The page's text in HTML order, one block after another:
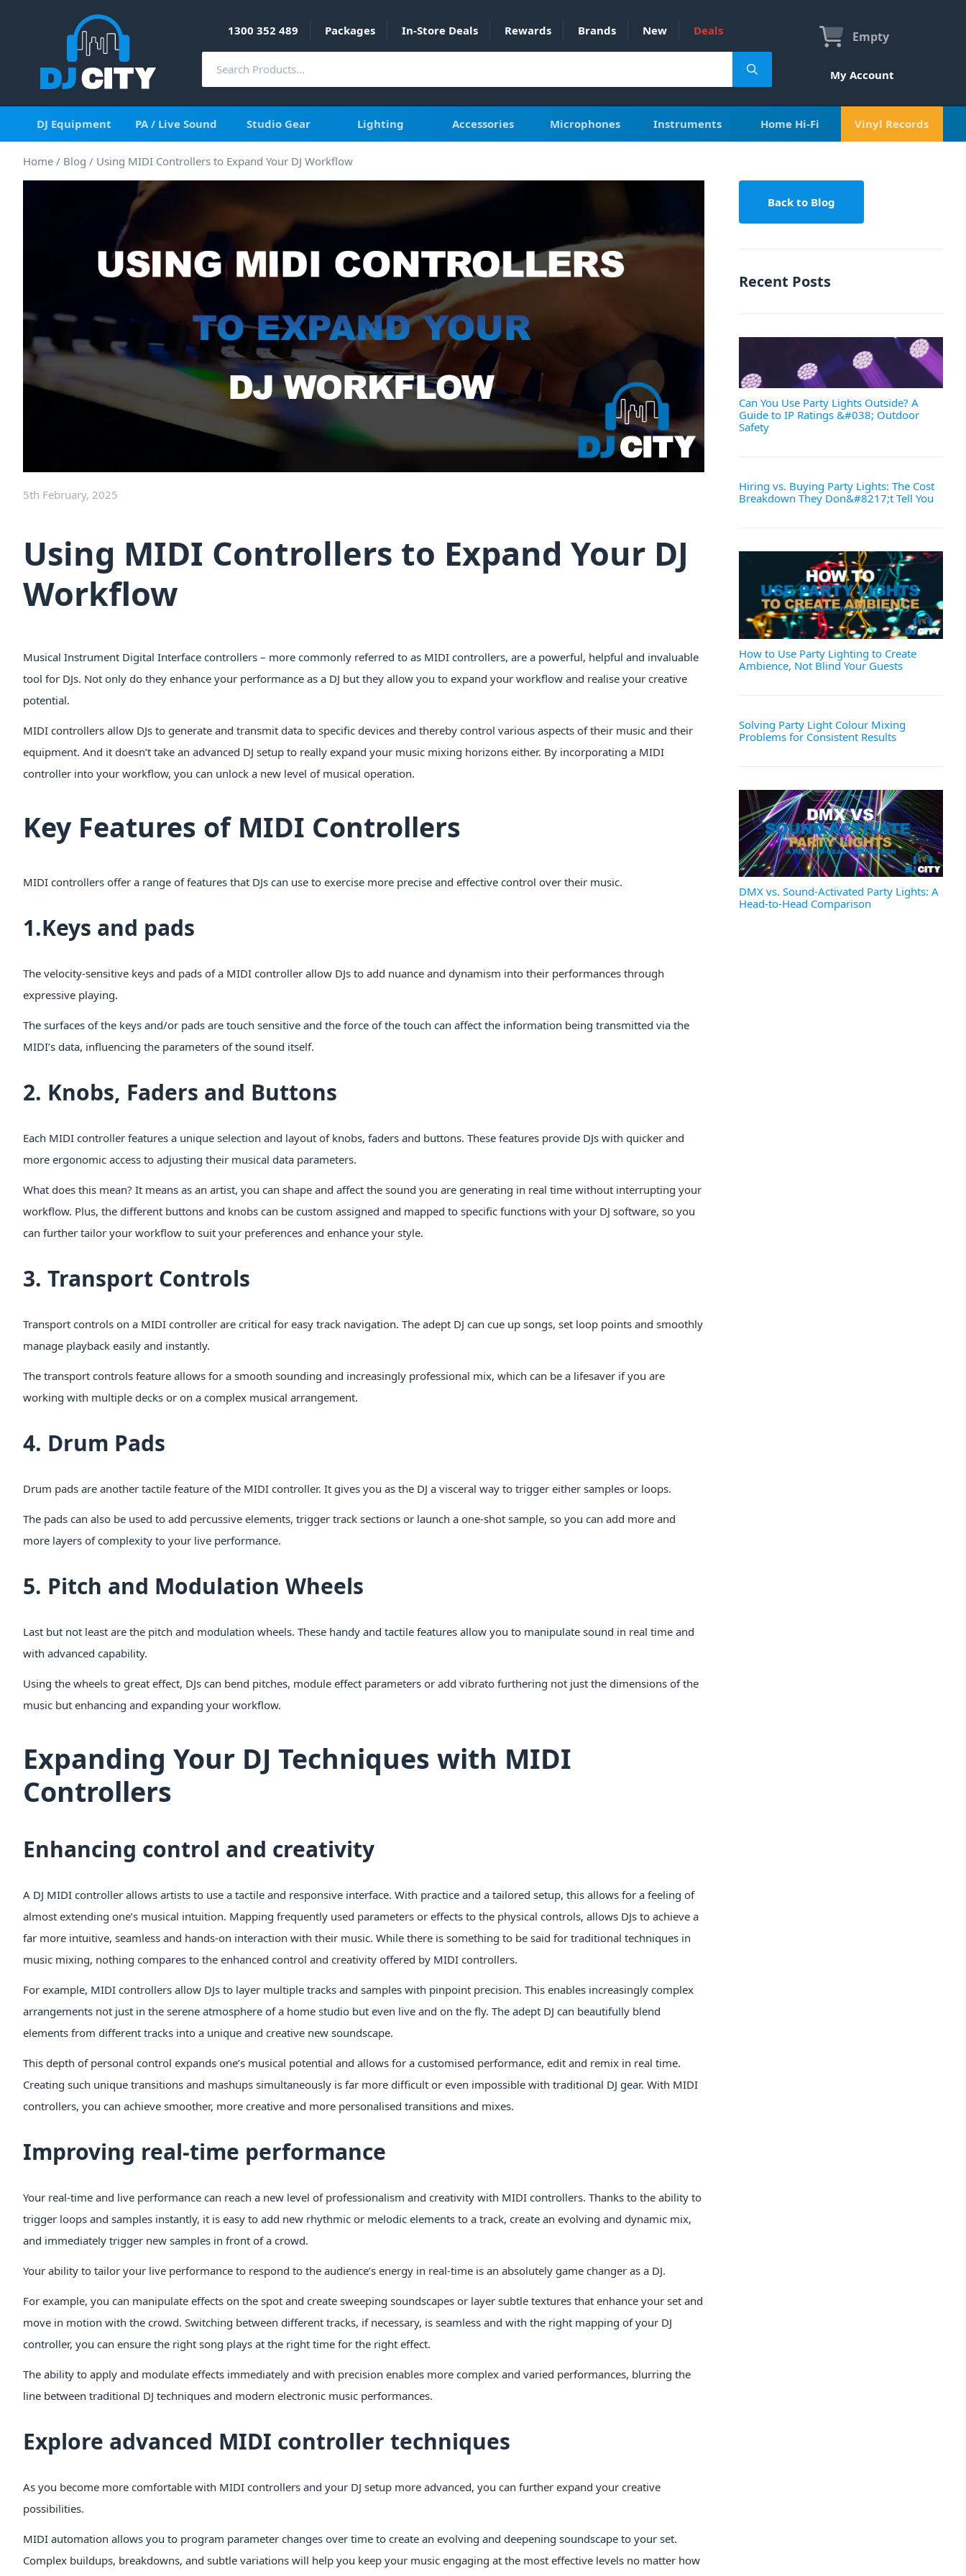
1300 352 489 Packages In-Store Deals Rewards Brands New Deals Empty
My Account
DJ Equipment PA / Live Sound Studio Gear Lighting Accessories Microphones Instruments Home Hi-Fi Vinyl Records
Home / Blog / Using MIDI Controllers to Expand Your DJ Workflow
5th February, 2025
Using MIDI Controllers to Expand Your DJ
Workflow
Musical Instrument Digital Interface controllers – more commonly referred to as MIDI controllers, are a powerful, helpful and invaluable
tool for DJs. Not only do they enhance your performance as a DJ but they allow you to expand your workflow and realise your creative
potential.
MIDI controllers allow DJs to generate and transmit data to specific devices and thereby control various aspects of their music and their
equipment. And it doesn’t take an advanced DJ setup to really expand your music mixing horizons either. By incorporating a MIDI
controller into your workflow, you can unlock a new level of musical operation.
Key Features of MIDI Controllers
MIDI controllers offer a range of features that DJs can use to exercise more precise and effective control over their music.
1.Keys and pads
The velocity-sensitive keys and pads of a MIDI controller allow DJs to add nuance and dynamism into their performances through
expressive playing.
The surfaces of the keys and/or pads are touch sensitive and the force of the touch can affect the information being transmitted via the
MIDI’s data, influencing the parameters of the sound itself.
2. Knobs, Faders and Buttons
Each MIDI controller features a unique selection and layout of knobs, faders and buttons. These features provide DJs with quicker and
more ergonomic access to adjusting their musical data parameters.
What does this mean? It means as an artist, you can shape and affect the sound you are generating in real time without interrupting your
workflow. Plus, the different buttons and knobs can be custom assigned and mapped to specific functions with your DJ software, so you
can further tailor your workflow to suit your preferences and enhance your style.
3. Transport Controls
Transport controls on a MIDI controller are critical for easy track navigation. The adept DJ can cue up songs, set loop points and smoothly
manage playback easily and instantly.
The transport controls feature allows for a smooth sounding and increasingly professional mix, which can be a lifesaver if you are
working with multiple decks or on a complex musical arrangement.
4. Drum Pads
Drum pads are another tactile feature of the MIDI controller. It gives you as the DJ a visceral way to trigger either samples or loops.
The pads can also be used to add percussive elements, trigger track sections or launch a one-shot sample, so you can add more and
more layers of complexity to your live performance.
5. Pitch and Modulation Wheels
Last but not least are the pitch and modulation wheels. These handy and tactile features allow you to manipulate sound in real time and
with advanced capability.
Using the wheels to great effect, DJs can bend pitches, module effect parameters or add vibrato furthering not just the dimensions of the
music but enhancing and expanding your workflow.
Expanding Your DJ Techniques with MIDI
Controllers
Enhancing control and creativity
A DJ MIDI controller allows artists to use a tactile and responsive interface. With practice and a tailored setup, this allows for a feeling of
almost extending one’s musical intuition. Mapping frequently used parameters or effects to the physical controls, allows DJs to achieve a
far more intuitive, seamless and hands-on interaction with their music. While there is something to be said for traditional techniques in
music mixing, nothing compares to the enhanced control and creativity offered by MIDI controllers.
For example, MIDI controllers allow DJs to layer multiple tracks and samples with pinpoint precision. This enables increasingly complex
arrangements not just in the serene atmosphere of a home studio but even live and on the fly. The adept DJ can beautifully blend
elements from different tracks into a unique and creative new soundscape.
This depth of personal control expands one’s musical potential and allows for a customised performance, edit and remix in real time.
Creating such unique transitions and mashups simultaneously is far more difficult or even impossible with traditional DJ gear. With MIDI
controllers, you can achieve smoother, more creative and more personalised transitions and mixes.
Improving real-time performance
Your real-time and live performance can reach a new level of professionalism and creativity with MIDI controllers. Thanks to the ability to
trigger loops and samples instantly, it is easy to add new rhythmic or melodic elements to a track, create an evolving and dynamic mix,
and immediately trigger new samples in front of a crowd.
Your ability to tailor your live performance to respond to the audience’s energy in real-time is an absolutely game changer as a DJ.
For example, you can manipulate effects on the spot and create sweeping soundscapes or layer subtle textures that enhance your set and
move in motion with the crowd. Switching between different tracks, if necessary, is seamless and with the right mapping of your DJ
controller, you can ensure the right song plays at the right time for the right effect.
The ability to apply and modulate effects immediately and with precision enables more complex and varied performances, blurring the
line between traditional DJ techniques and modern electronic music performances.
Explore advanced MIDI controller techniques
As you become more comfortable with MIDI controllers and your DJ setup more advanced, you can further expand your creative
possibilities.
MIDI automation allows you to program parameter changes over time to create an evolving and deepening soundscape to your set.
Complex buildups, breakdowns, and subtle variations will help you keep your music engaging at the most effective levels no matter how
Back to Blog
Recent Posts
Can You Use Party Lights Outside? A
Guide to IP Ratings &#038; Outdoor
Safety
Hiring vs. Buying Party Lights: The Cost
Breakdown They Don&#8217;t Tell You
How to Use Party Lighting to Create
Ambience, Not Blind Your Guests
Solving Party Light Colour Mixing
Problems for Consistent Results
DMX vs. Sound-Activated Party Lights: A
Head-to-Head Comparison